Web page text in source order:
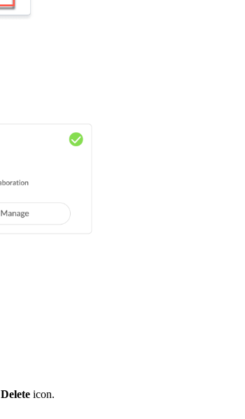
Delete icon.